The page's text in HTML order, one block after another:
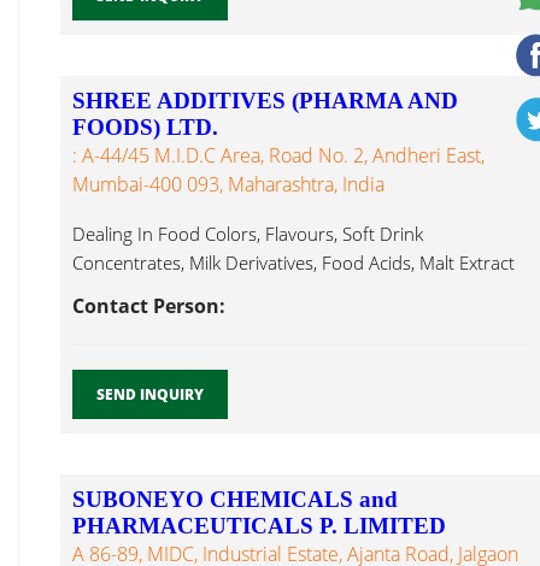
SHREE ADDITIVES (PHARMA AND
FOODS) LTD.
: A-44/45 M.I.D.C Area, Road No. 2, Andheri East,
Mumbai-400 093, Maharashtra, India
Dealing In Food Colors, Flavours, Soft Drink
Concentrates, Milk Derivatives, Food Acids, Malt Extract
Contact Person:
SEND INQUIRY
SUBONEYO CHEMICALS and
PHARMACEUTICALS P. LIMITED
A 86-89, MIDC, Industrial Estate, Ajanta Road, Jalgaon